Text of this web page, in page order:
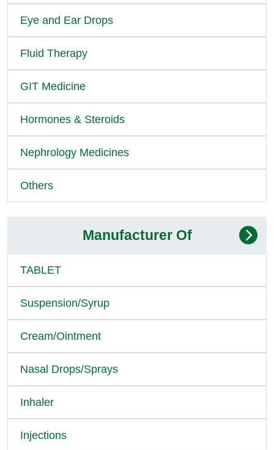
Eye and Ear Drops
Fluid Therapy
GIT Medicine
Hormones & Steroids
Nephrology Medicines
Others
Manufacturer Of
TABLET
Suspension/Syrup
Cream/Ointment
Nasal Drops/Sprays
Inhaler
Injections